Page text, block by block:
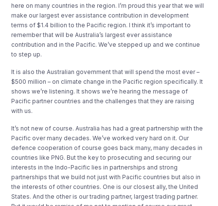
here on many countries in the region. I’m proud this year that we will
make our largest ever assistance contribution in development
terms of $1.4 billion to the Pacific region. I think it’s important to
remember that will be Australia’s largest ever assistance
contribution and in the Pacific. We’ve stepped up and we continue
to step up.
It is also the Australian government that will spend the most ever –
$500 million – on climate change in the Pacific region specifically. It
shows we’re listening. It shows we’re hearing the message of
Pacific partner countries and the challenges that they are raising
with us.
It’s not new of course. Australia has had a great partnership with the
Pacific over many decades. We’ve worked very hard on it. Our
defence cooperation of course goes back many, many decades in
countries like PNG. But the key to prosecuting and securing our
interests in the Indo-Pacific lies in partnerships and strong
partnerships that we build not just with Pacific countries but also in
the interests of other countries. One is our closest ally, the United
States. And the other is our trading partner, largest trading partner.